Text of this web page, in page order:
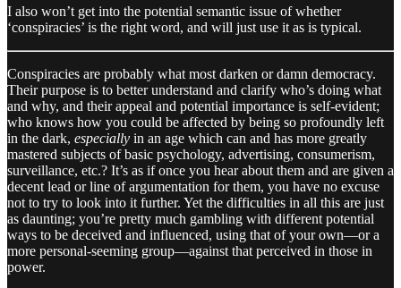
I also won’t get into the potential semantic issue of whether
‘conspiracies’ is the right word, and will just use it as is typical.
Conspiracies are probably what most darken or damn democracy.
Their purpose is to better understand and clarify who’s doing what
and why, and their appeal and potential importance is self-evident;
who knows how you could be affected by being so profoundly left
in the dark, especially in an age which can and has more greatly
mastered subjects of basic psychology, advertising, consumerism,
surveillance, etc.? It’s as if once you hear about them and are given a
decent lead or line of argumentation for them, you have no excuse
not to try to look into it further. Yet the difficulties in all this are just
as daunting; you’re pretty much gambling with different potential
ways to be deceived and influenced, using that of your own—or a
more personal-seeming group—against that perceived in those in
power.